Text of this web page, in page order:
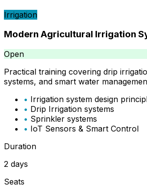
Irrigation
Modern Agricultural Irrigation
Open
Practical training covering drip
systems, and smart water
• Irrigation system design
• Drip Irrigation systems
• Sprinkler systems
• IoT Sensors & Smart Control
Duration
2 days
Seats